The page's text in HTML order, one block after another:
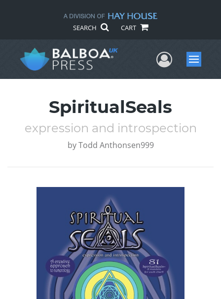
SEARCH CART
UserMenu
SpiritualSeals
expression and introspection
by Todd Anthonsen999